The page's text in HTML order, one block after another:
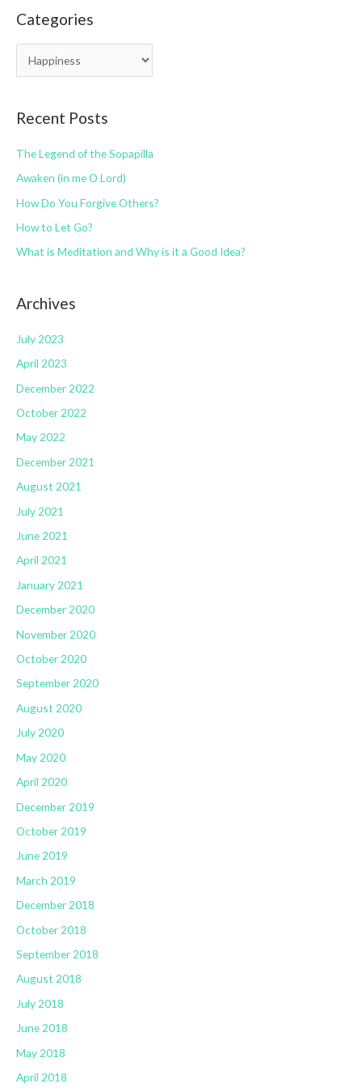
r
c
r
:
Categories
a
e
r
i
e
s
Recent Posts
The Legend of the Sopapilla
Awaken (in me O Lord)
How Do You Forgive Others?
How to Let Go?
What is Meditation and Why is it a Good Idea?
Archives
July 2023
April 2023
December 2022
October 2022
May 2022
December 2021
August 2021
July 2021
June 2021
April 2021
January 2021
December 2020
November 2020
October 2020
September 2020
August 2020
July 2020
May 2020
April 2020
December 2019
October 2019
June 2019
March 2019
December 2018
October 2018
September 2018
August 2018
July 2018
June 2018
May 2018
April 2018